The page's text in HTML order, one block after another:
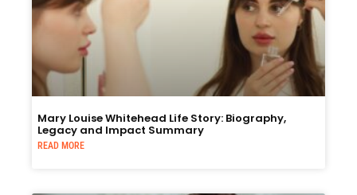
Mary Louise Whitehead Life Story: Biography,
Legacy and Impact Summary
READ MORE